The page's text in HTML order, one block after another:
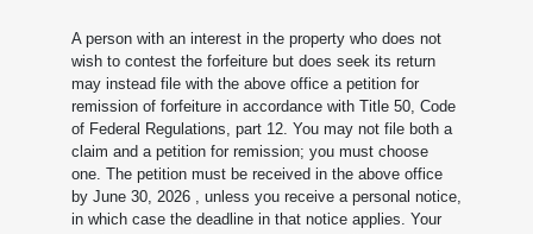
A person with an interest in the property who does not
wish to contest the forfeiture but does seek its return
may instead file with the above office a petition for
remission of forfeiture in accordance with Title 50, Code
of Federal Regulations, part 12. You may not file both a
claim and a petition for remission; you must choose
one. The petition must be received in the above office
by June 30, 2026 , unless you receive a personal notice,
in which case the deadline in that notice applies. Your